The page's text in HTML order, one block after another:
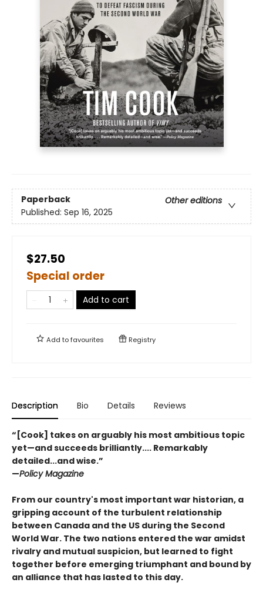
Paperback
Other editions
Published: Sep 16, 2025
$27.50
Special order
Add to cart
Add tofavourites Registry
Description Bio Details Reviews
“[Cook] takes on arguably his most ambitious topic
yet—and succeeds brilliantly.... Remarkably
detailed...and wise.”
—Policy Magazine
From our country's most important war historian, a
gripping account of the turbulent relationship
between Canada and the US during the Second
World War. The two nations entered the war amidst
rivalry and mutual suspicion, but learned to fight
together before emerging triumphant and bound by
an alliance that has lasted to this day.